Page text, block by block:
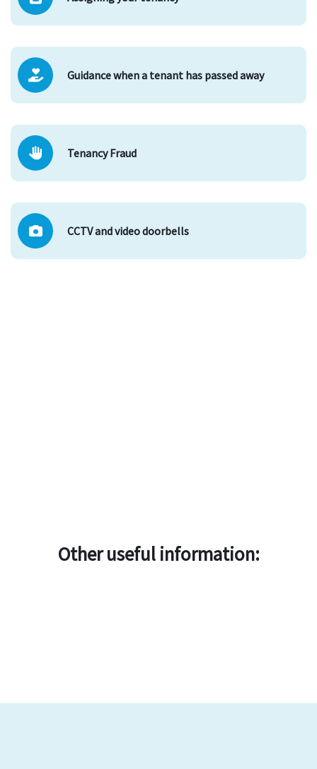
Guidance when a tenant has passed away
Tenancy Fraud
CCTV and video doorbells
Other useful information: